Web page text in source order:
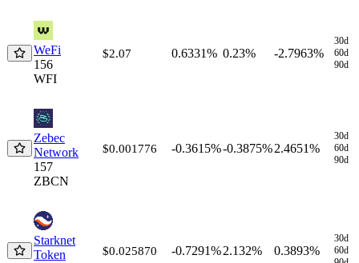
WeFi
156
WFI
$2.07 0.6331% 0.23% -2.7963%
30d
60d
90d
Zebec
Network
157
ZBCN
$0.001776 -0.3615%-0.3875%2.4651%
30d
60d
90d
Starknet
Token
$0.025870 -0.7291%2.132% 0.3893%
30d
60d